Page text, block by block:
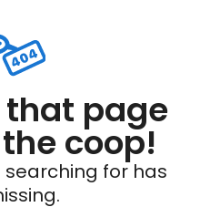
page
coop!
searching for has